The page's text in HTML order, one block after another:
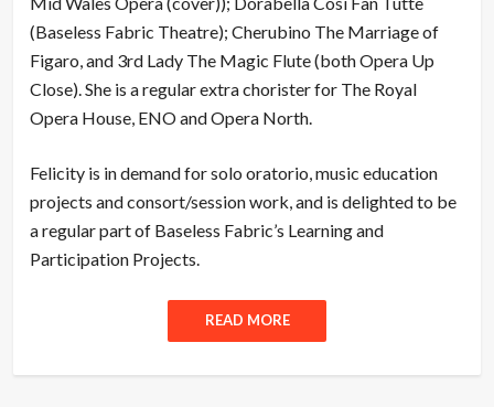
(Baseless Fabric Theatre); Cherubino The Marriage of
Figaro, and 3rd Lady The Magic Flute (both Opera Up
Close). She is a regular extra chorister for The Royal
Opera House, ENO and Opera North.
Felicity is in demand for solo oratorio, music education
projects and consort/session work, and is delighted to be
a regular part of Baseless Fabric’s Learning and
Participation Projects.
READ MORE